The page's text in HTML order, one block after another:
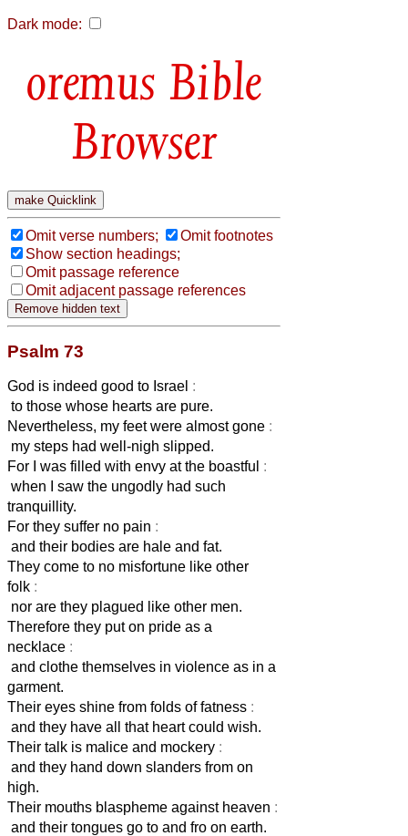
Dark mode:
Bible
Browser
Omit verse numbers;
Omit footnotes
Show section headings;
Omit passage reference
Omit adjacent passage references
Psalm 73
God is indeed good to Israel :
to those whose hearts are pure.
Nevertheless, my feet were almost gone :
my steps had well-nigh slipped.
For I was filled with envy at the boastful :
when I saw the ungodly had such
tranquillity.
For they suffer no pain :
and their bodies are hale and fat.
They come to no misfortune like other
folk :
nor are they plagued like other men.
Therefore they put on pride as a
necklace :
and clothe themselves in violence as in a
garment.
Their eyes shine from folds of fatness :
and they have all that heart could wish.
Their talk is malice and mockery :
and they hand down slanders from on
high.
Their mouths blaspheme against heaven :
and their tongues go to and fro on earth.